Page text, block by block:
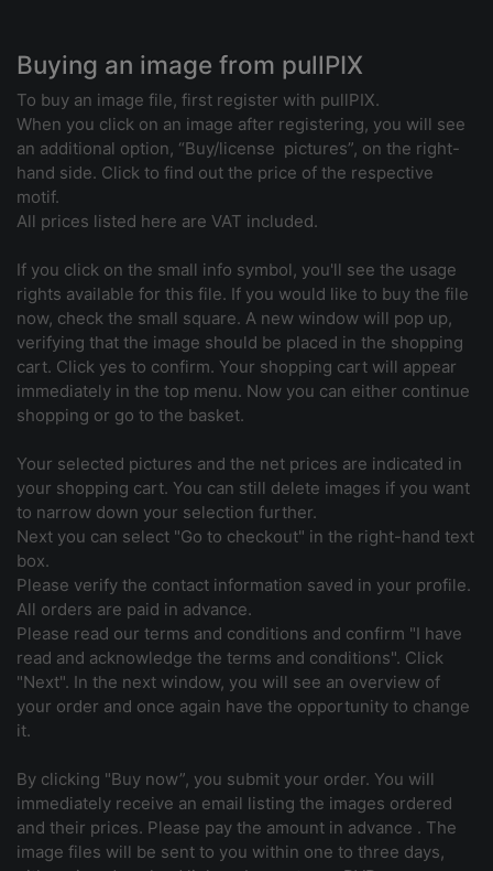
Buying an image from pullPIX
To buy an image file, first register with pullPIX.
When you click on an image after registering, you will see
an additional option, “Buy/license pictures”, on the right-
hand side. Click to find out the price of the respective
motif.
All prices listed here are VAT included.
If you click on the small info symbol, you'll see the usage
rights available for this file. If you would like to buy the file
now, check the small square. A new window will pop up,
verifying that the image should be placed in the shopping
cart. Click yes to confirm. Your shopping cart will appear
immediately in the top menu. Now you can either continue
shopping or go to the basket.
Your selected pictures and the net prices are indicated in
your shopping cart. You can still delete images if you want
to narrow down your selection further.
Next you can select "Go to checkout" in the right-hand text
box.
Please verify the contact information saved in your profile.
All orders are paid in advance.
Please read our terms and conditions and confirm "I have
read and acknowledge the terms and conditions". Click
"Next". In the next window, you will see an overview of
your order and once again have the opportunity to change
it.
By clicking "Buy now”, you submit your order. You will
immediately receive an email listing the images ordered
and their prices. Please pay the amount in advance . The
image files will be sent to you within one to three days,